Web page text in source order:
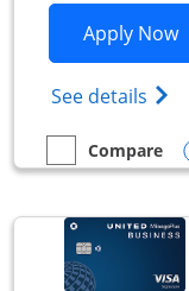
Apply Now
See details
empty checkbox
Compare
Compare the